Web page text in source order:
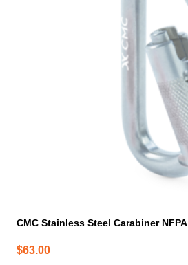
CMC Stainless Steel Carabiner NFPA
$63.00